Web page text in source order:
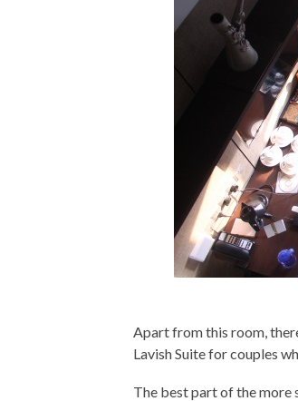
Apart from this room,
Lavish Suite for couples
The best part of the more